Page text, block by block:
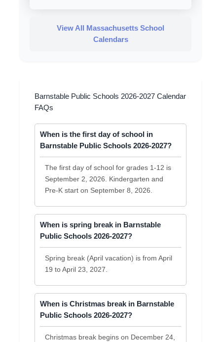
Barnstable Public Schools 2026-2027 Calendar
FAQs
When is the first day of school in
Barnstable Public Schools 2026-2027?
The first day of school for grades 1-12 is
September 2, 2026. Kindergarten and
Pre-K start on September 8, 2026.
When is spring break in Barnstable
Public Schools 2026-2027?
Spring break (April vacation) is from April
19 to April 23, 2027.
When is Christmas break in Barnstable
Public Schools 2026-2027?
Christmas break begins on December 24,
View All Massachusetts School
Calendars